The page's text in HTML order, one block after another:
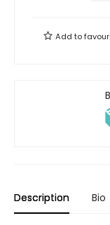
Add to
Description Bio